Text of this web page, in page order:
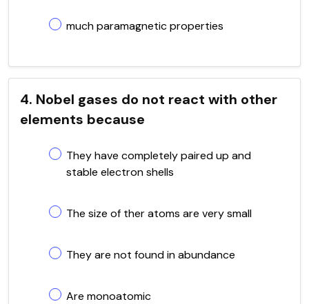
much paramagnetic properties
4. Nobel gases do not react with other
elements because
They have completely paired up and
stable electron shells
The size of ther atoms are very small
They are not found in abundance
Are monoatomic